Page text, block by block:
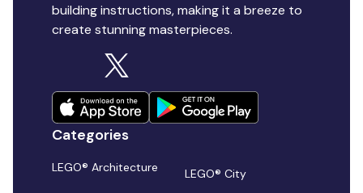
building instructions, making it a breeze to
create stunning masterpieces.
Categories
LEGO® Architecture
LEGO® City